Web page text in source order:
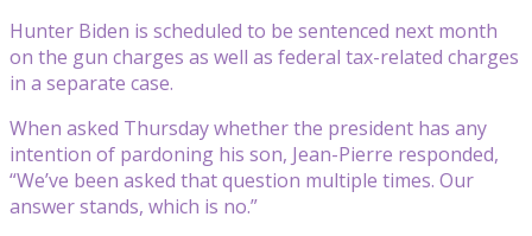
Hunter Biden is scheduled to be sentenced next month
on the gun charges as well as federal tax-related charges
in a separate case.
When asked Thursday whether the president has any
intention of pardoning his son, Jean-Pierre responded,
“We’ve been asked that question multiple times. Our
answer stands, which is no.”